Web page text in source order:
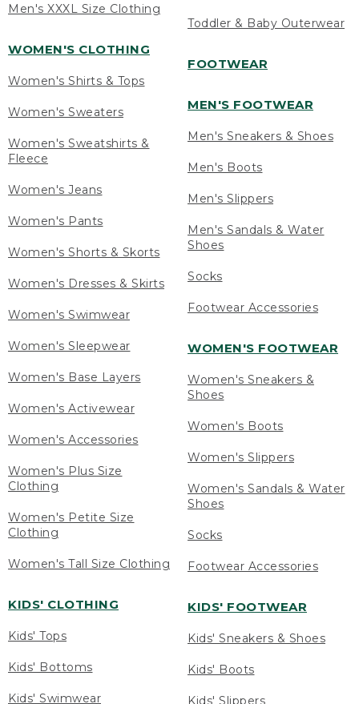
Men's XXXL Size Clothing
WOMEN'S CLOTHING
Women's Shirts & Tops
Women's Sweaters
Women's Sweatshirts &
Fleece
Women's Jeans
Women's Pants
Women's Shorts & Skorts
Women's Dresses & Skirts
Women's Swimwear
Women's Sleepwear
Women's Base Layers
Women's Activewear
Women's Accessories
Women's Plus Size
Clothing
Women's Petite Size
Clothing
Women's Tall Size Clothing
KIDS' CLOTHING
Kids' Tops
Kids' Bottoms
Kids' Swimwear
Toddler & Baby Outerwear
FOOTWEAR
MEN'S FOOTWEAR
Men's Sneakers & Shoes
Men's Boots
Men's Slippers
Men's Sandals & Water
Shoes
Socks
Footwear Accessories
WOMEN'S FOOTWEAR
Women's Sneakers &
Shoes
Women's Boots
Women's Slippers
Women's Sandals & Water
Shoes
Socks
Footwear Accessories
KIDS' FOOTWEAR
Kids' Sneakers & Shoes
Kids' Boots
Kids' Slippers